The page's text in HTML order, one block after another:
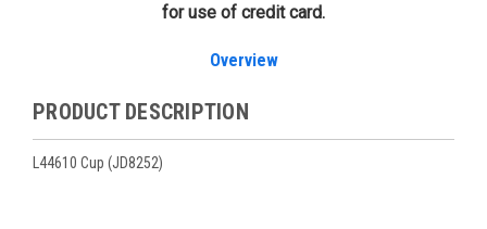
for use of credit card.
Overview
PRODUCT DESCRIPTION
L44610 Cup (JD8252)